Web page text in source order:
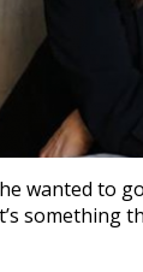
wanted to
something